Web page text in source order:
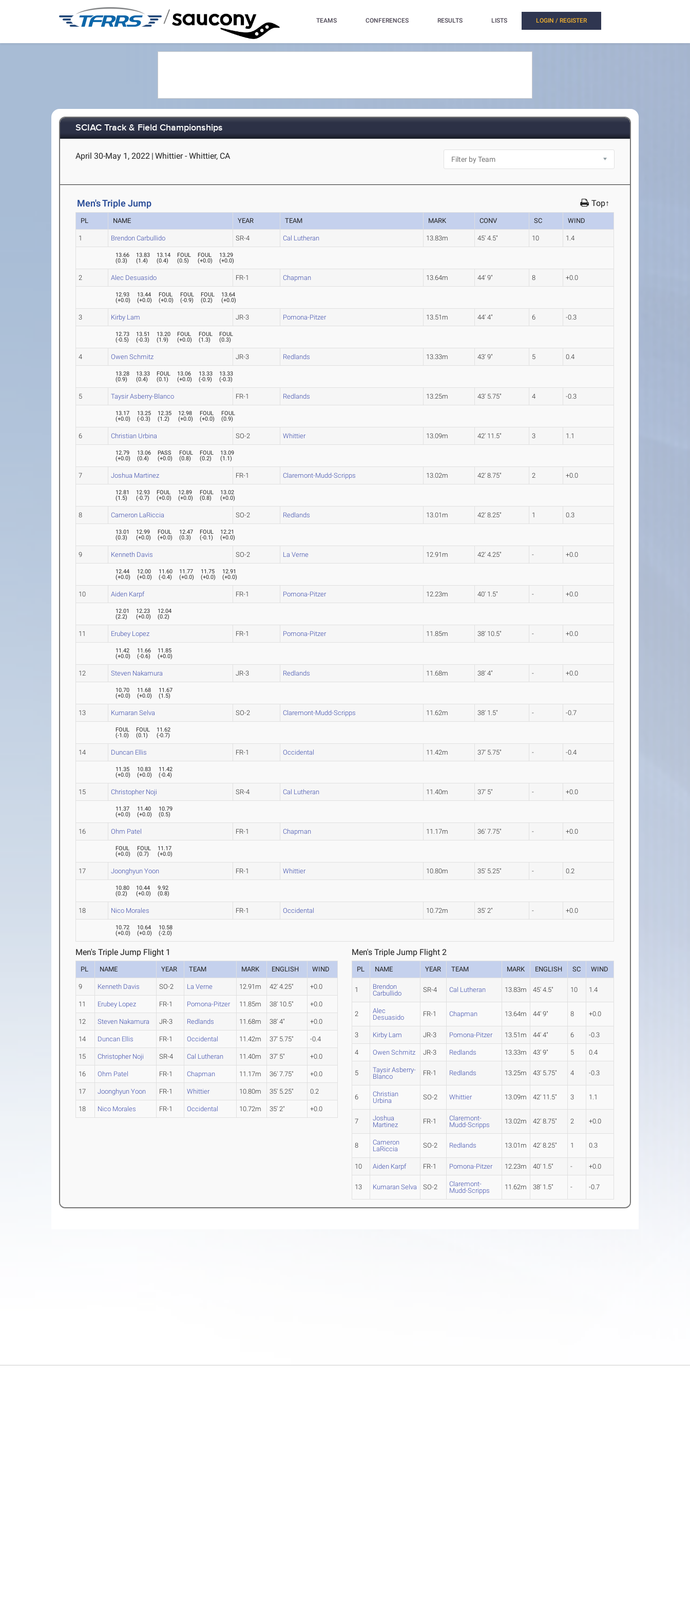
/ TEAMS CONFERENCES RESULTS LISTS LOGIN / REGISTER
SCIAC Track & Field Championships
April 30-May 1, 2022 | Whittier - Whittier, CA
Men's Triple Jump Top↑
PL NAME YEAR TEAM MARK CONV SC WIND
1 Brendon Carbullido SR-4 Cal Lutheran 13.83m 45' 4.5" 10 1.4
13.66
(0.3)
13.83
(1.4)
13.14
(0.4)
FOUL
(0.5)
FOUL
(+0.0)
13.29
(+0.0)
2 Alec Desuasido FR-1 Chapman 13.64m 44' 9" 8 +0.0
12.93
(+0.0)
13.44
(+0.0)
FOUL
(+0.0)
FOUL
(-0.9)
FOUL
(0.2)
13.64
(+0.0)
3 Kirby Lam JR-3 Pomona-Pitzer 13.51m 44' 4" 6 -0.3
12.73
(-0.5)
13.51
(-0.3)
13.20
(1.9)
FOUL
(+0.0)
FOUL
(1.3)
FOUL
(0.3)
4 Owen Schmitz JR-3 Redlands 13.33m 43' 9" 5 0.4
13.28
(0.9)
13.33
(0.4)
FOUL
(0.1)
13.06
(+0.0)
13.33
(-0.9)
13.33
(-0.3)
5 Taysir Asberry-Blanco FR-1 Redlands 13.25m 43' 5.75" 4 -0.3
13.17
(+0.0)
13.25
(-0.3)
12.35
(1.2)
12.98
(+0.0)
FOUL
(+0.0)
FOUL
(0.9)
6 Christian Urbina SO-2 Whittier 13.09m 42' 11.5" 3 1.1
12.79
(+0.0)
13.06
(0.4)
PASS
(+0.0)
FOUL
(0.8)
FOUL
(0.2)
13.09
(1.1)
7 Joshua Martinez FR-1 Claremont-Mudd-Scripps 13.02m 42' 8.75" 2 +0.0
12.81
(1.5)
12.93
(-0.7)
FOUL
(+0.0)
12.89
(+0.0)
FOUL
(0.8)
13.02
(+0.0)
8 Cameron LaRiccia SO-2 Redlands 13.01m 42' 8.25" 1 0.3
13.01
(0.3)
12.99
(+0.0)
FOUL
(+0.0)
12.47
(0.3)
FOUL
(-0.1)
12.21
(+0.0)
9 Kenneth Davis SO-2 La Verne 12.91m 42' 4.25" - +0.0
12.44
(+0.0)
12.00
(+0.0)
11.60
(-0.4)
11.77
(+0.0)
11.75
(+0.0)
12.91
(+0.0)
10 Aiden Karpf FR-1 Pomona-Pitzer 12.23m 40' 1.5" - +0.0
12.01
(2.2)
12.23
(+0.0)
12.04
(0.2)
11 Erubey Lopez FR-1 Pomona-Pitzer 11.85m 38' 10.5" - +0.0
11.42
(+0.0)
11.66
(-0.6)
11.85
(+0.0)
12 Steven Nakamura JR-3 Redlands 11.68m 38' 4" - +0.0
10.70
(+0.0)
11.68
(+0.0)
11.67
(1.5)
13 Kumaran Selva SO-2 Claremont-Mudd-Scripps 11.62m 38' 1.5" - -0.7
FOUL
(-1.0)
FOUL
(0.1)
11.62
(-0.7)
14 Duncan Ellis FR-1 Occidental 11.42m 37' 5.75" - -0.4
11.35
(+0.0)
10.83
(+0.0)
11.42
(-0.4)
15 Christopher Noji SR-4 Cal Lutheran 11.40m 37' 5" - +0.0
11.37
(+0.0)
11.40
(+0.0)
10.79
(0.5)
16 Ohm Patel FR-1 Chapman 11.17m 36' 7.75" - +0.0
FOUL
(+0.0)
FOUL
(0.7)
11.17
(+0.0)
17 Joonghyun Yoon FR-1 Whittier 10.80m 35' 5.25" - 0.2
10.80
(0.2)
10.44
(+0.0)
9.92
(0.8)
18 Nico Morales FR-1 Occidental 10.72m 35' 2" - +0.0
10.72
(+0.0)
10.64
(+0.0)
10.58
(-2.0)
Men's Triple Jump Flight 1
PL NAME YEAR TEAM MARK ENGLISH WIND
9 Kenneth Davis SO-2 La Verne 12.91m 42' 4.25" +0.0
11 Erubey Lopez FR-1 Pomona-Pitzer 11.85m 38' 10.5" +0.0
12 Steven Nakamura JR-3 Redlands 11.68m 38' 4" +0.0
14 Duncan Ellis FR-1 Occidental 11.42m 37' 5.75" -0.4
15 Christopher Noji SR-4 Cal Lutheran 11.40m 37' 5" +0.0
16 Ohm Patel FR-1 Chapman 11.17m 36' 7.75" +0.0
17 Joonghyun Yoon FR-1 Whittier 10.80m 35' 5.25" 0.2
18 Nico Morales FR-1 Occidental 10.72m 35' 2" +0.0
Men's Triple Jump Flight 2
PL NAME YEAR TEAM MARK ENGLISH SC WIND
1
Brendon
Carbullido
SR-4 Cal Lutheran 13.83m 45' 4.5" 10 1.4
2
Alec
Desuasido
FR-1 Chapman 13.64m 44' 9" 8 +0.0
3 Kirby Lam JR-3 Pomona-Pitzer 13.51m 44' 4" 6 -0.3
4 Owen Schmitz JR-3 Redlands 13.33m 43' 9" 5 0.4
5
Taysir Asberry-
Blanco
FR-1 Redlands 13.25m 43' 5.75" 4 -0.3
6
Christian
Urbina
SO-2 Whittier 13.09m 42' 11.5" 3 1.1
7
Joshua
Martinez
FR-1
Claremont-
Mudd-Scripps
13.02m 42' 8.75" 2 +0.0
8
Cameron
LaRiccia
SO-2 Redlands 13.01m 42' 8.25" 1 0.3
10 Aiden Karpf FR-1 Pomona-Pitzer 12.23m 40' 1.5" - +0.0
13 Kumaran Selva SO-2
Claremont-
Mudd-Scripps
11.62m 38' 1.5" - -0.7